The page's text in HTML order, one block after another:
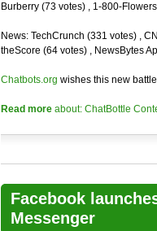
Burberry (73 votes) , 1-800-
News: TechCrunch (331 votes) ,
theScore (64 votes) , NewsBytes
Chatbots.org wishes this new
Read more about: ChatBottle
Facebook
Messenger